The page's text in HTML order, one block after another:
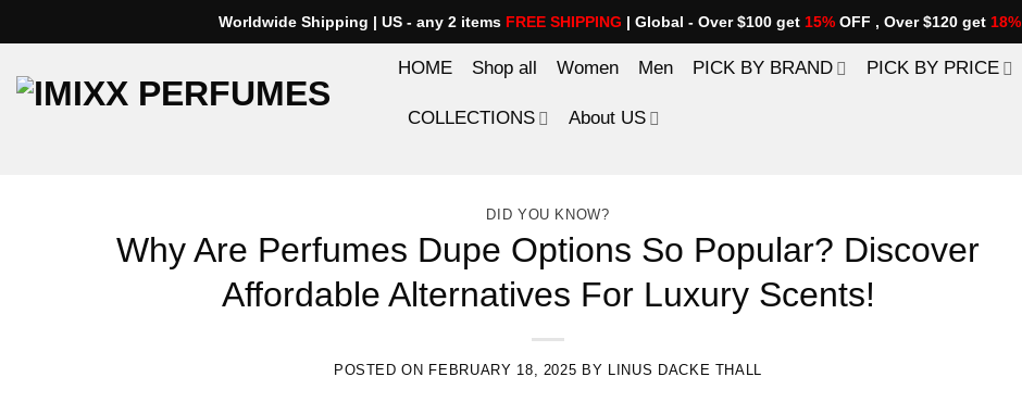
to
content
Worldwide Shipping | US - any 2 items FREE SHIPPING | Global - Over $100 get 15% OFF , Over $120 get 18%
HOME Shop all Women Men PICK BY BRAND PICK BY PRICE
COLLECTIONS About US
DID YOU KNOW?
Why Are Perfumes Dupe Options So Popular? Discover
Affordable Alternatives For Luxury Scents!
POSTED ON FEBRUARY 18, 2025 BY LINUS DACKE THALL